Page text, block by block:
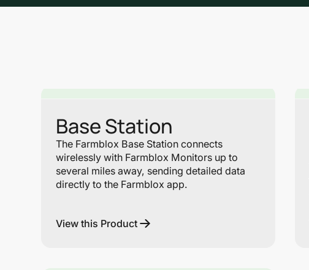
Base Station
The Farmblox Base Station connects
wirelessly with Farmblox Monitors up to
several miles away, sending detailed data
directly to the Farmblox app.
View this Product